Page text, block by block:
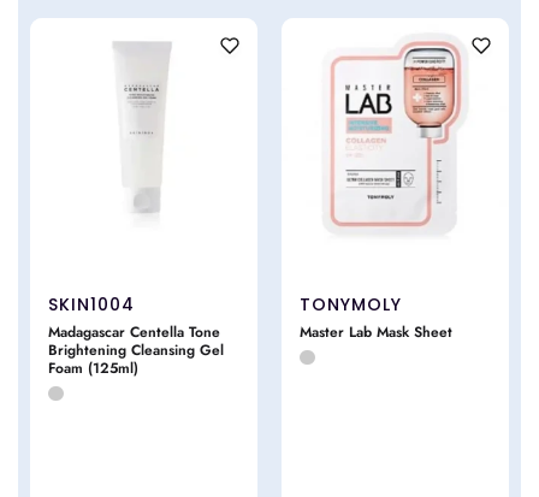
SKIN1004
Madagascar Centella Tone
Brightening Cleansing Gel
Foam (125ml)
TONYMOLY
Master Lab Mask Sheet